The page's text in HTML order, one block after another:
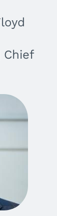
Chief